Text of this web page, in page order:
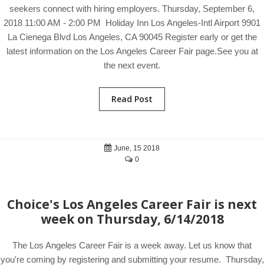
seekers connect with hiring employers. Thursday, September 6,
2018 11:00 AM - 2:00 PM Holiday Inn Los Angeles-Intl Airport 9901
La Cienega Blvd Los Angeles, CA 90045 Register early or get the
latest information on the Los Angeles Career Fair page.See you at
the next event.
Read Post
June, 15 2018
0
Choice's Los Angeles Career Fair is next
week on Thursday, 6/14/2018
The Los Angeles Career Fair is a week away. Let us know that
you're coming by registering and submitting your resume. Thursday,